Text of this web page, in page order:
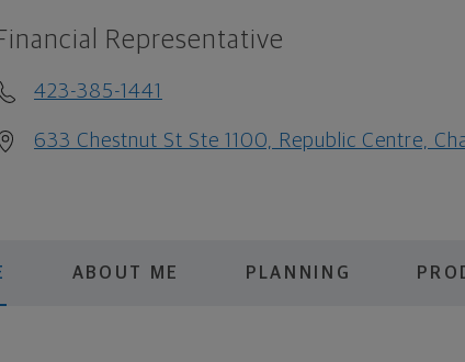
Representative
423-385-1441
633 Chestnut St Ste 1100, Republic Centre,
ABOUT ME PLANNING